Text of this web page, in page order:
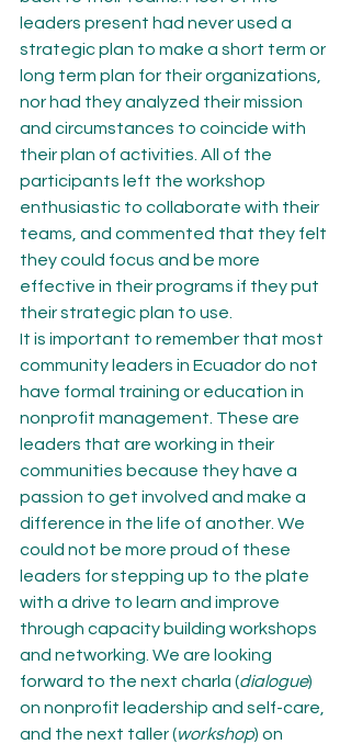
leaders present had never used a
strategic plan to make a short term or
long term plan for their organizations,
nor had they analyzed their mission
and circumstances to coincide with
their plan of activities. All of the
participants left the workshop
enthusiastic to collaborate with their
teams, and commented that they felt
they could focus and be more
effective in their programs if they put
their strategic plan to use.
It is important to remember that most
community leaders in Ecuador do not
have formal training or education in
nonprofit management. These are
leaders that are working in their
communities because they have a
passion to get involved and make a
difference in the life of another. We
could not be more proud of these
leaders for stepping up to the plate
with a drive to learn and improve
through capacity building workshops
and networking. We are looking
forward to the next charla (dialogue)
on nonprofit leadership and self-care,
and the next taller (workshop) on